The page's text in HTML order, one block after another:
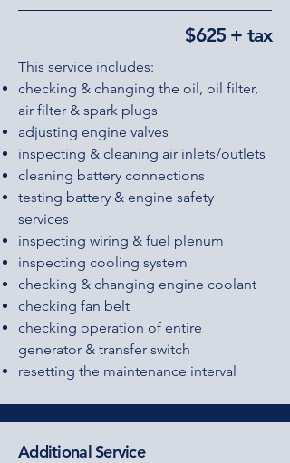
$625 + tax
This service includes:
checking & changing the oil, oil filter,
air filter & spark plugs
adjusting engine valves
inspecting & cleaning air inlets/outlets
cleaning battery connections
testing battery & engine safety
services
inspecting wiring & fuel plenum
inspecting cooling system
checking & changing engine coolant
checking fan belt
checking operation of entire
generator & transfer switch
resetting the maintenance interval
Additional Service